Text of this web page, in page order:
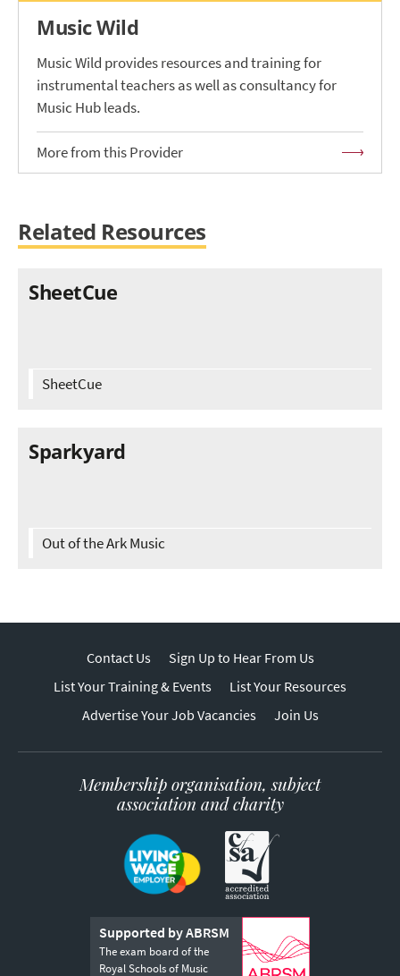
Music Wild
Music Wild provides resources and training for
instrumental teachers as well as consultancy for
Music Hub leads.
More from this Provider
Related Resources
SheetCue
SheetCue
Sparkyard
Out of the Ark Music
Contact Us
Sign Up to Hear From Us
List Your Training & Events
List Your Resources
Advertise Your Job Vacancies
Join Us
Membership organisation, subject
association and charity
Supported by ABRSM
The exam board of the
Royal Schools of Music